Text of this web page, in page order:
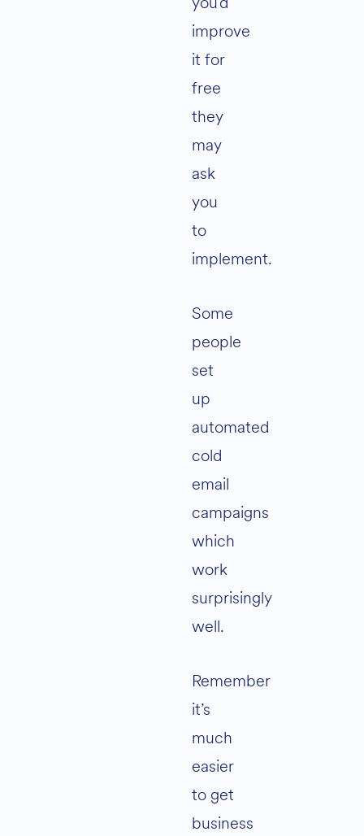
improve
it for
free
they
may
ask
you
to
implement.
Some
people
set
up
automated
cold
email
campaigns
which
work
surprisingly
well.
Remember
it’s
much
easier
to get
business